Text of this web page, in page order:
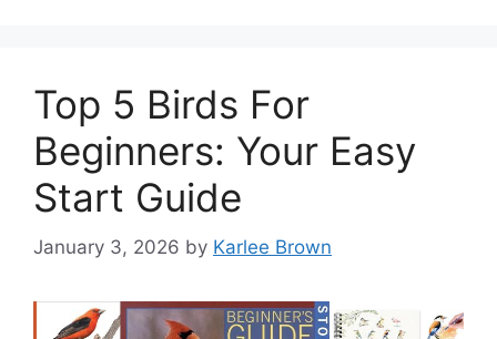
Top 5 Birds For
Beginners: Your Easy
Start Guide
January 3, 2026 by Karlee Brown